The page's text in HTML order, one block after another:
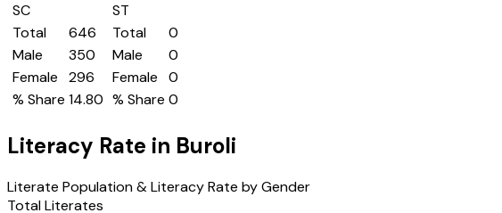
SC
Total
646
Male
350
Female
296
% Share 14.80
ST
Total
0
Male
0
Female
0
% Share 0
Literacy Rate in Buroli
Literate Population & Literacy Rate by Gender
Total Literates